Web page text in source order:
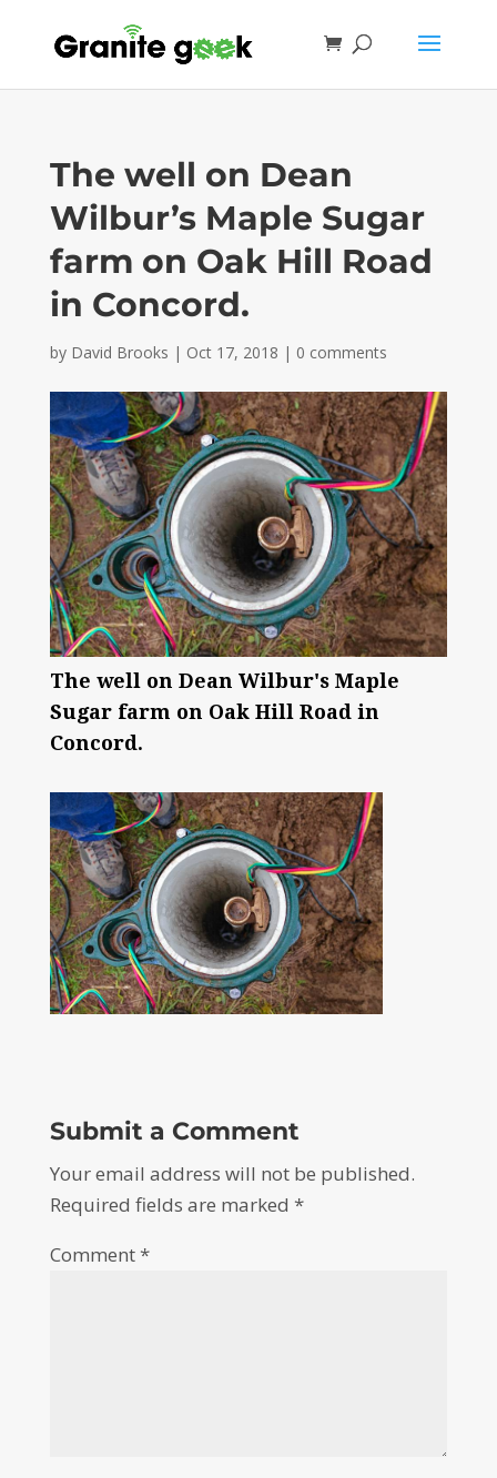
The well on Dean
Wilbur’s Maple Sugar
farm on Oak Hill Road
in Concord.
by David Brooks | Oct 17, 2018 | 0 comments
The well on Dean Wilbur's Maple
Sugar farm on Oak Hill Road in
Concord.
Submit a Comment
Your email address will not be published.
Required fields are marked *
Comment*